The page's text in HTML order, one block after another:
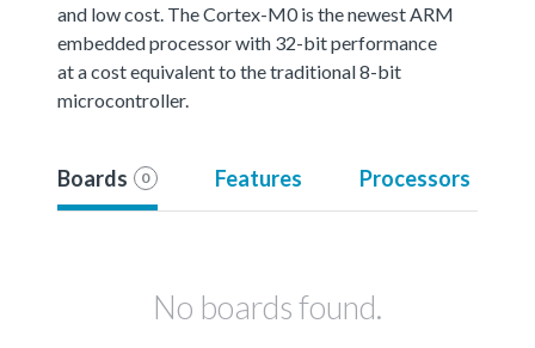
and low cost. The Cortex-M0 is the newest ARM
embedded processor with 32-bit performance
at a cost equivalent to the traditional 8-bit
microcontroller.
Boards 0 Features Processors
No boards found.